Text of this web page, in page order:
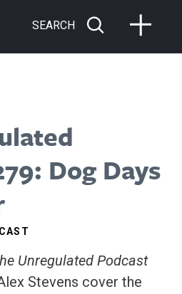
SEARCH
Dog Days
Unregulated Podcast
Stevens cover the